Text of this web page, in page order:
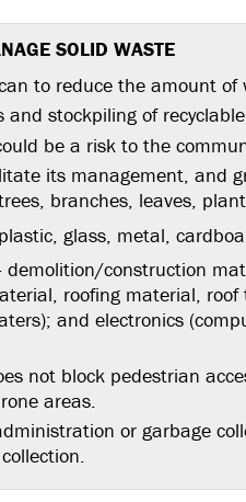
SOLID WASTE
to reduce the amount
and stockpiling of
be a risk to the
its management, and
branches, leaves,
glass, metal,
demolition/construction
roofing material,
and electronics
not block pedestrian
areas.
or garbage